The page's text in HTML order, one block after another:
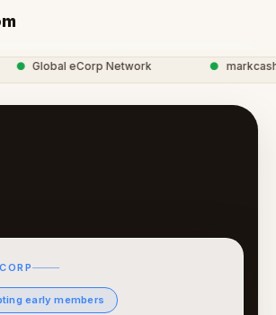
Global eCorp Network markcash
early members